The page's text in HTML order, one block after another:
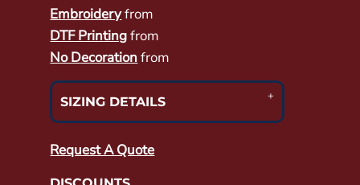
Embroideryfrom
DTF Printingfrom
No Decorationfrom
SIZING DETAILS
Request A Quote